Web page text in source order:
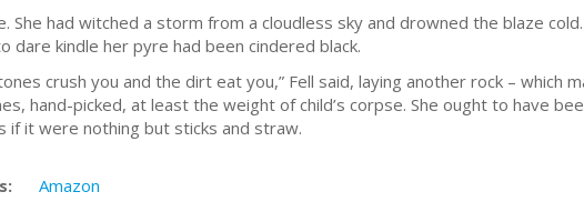
She had witched a storm from a cloudless sky and drowned the blaze
dare kindle her pyre had been cindered black.
crush you and the dirt eat you,” Fell said, laying another rock – which
hand-picked, at least the weight of child’s corpse. She ought to have
if it were nothing but sticks and straw.
Amazon